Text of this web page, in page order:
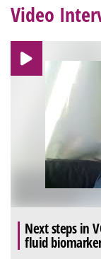
Video
Next steps in
fluid